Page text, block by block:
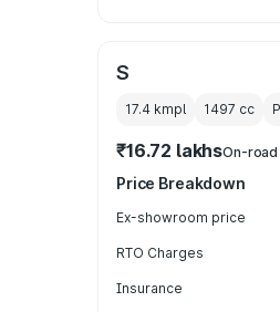
S
17.4 kmpl 1497 cc
₹16.72 lakhsOn-
Price Breakdown
Ex-showroom price
RTO Charges
Insurance